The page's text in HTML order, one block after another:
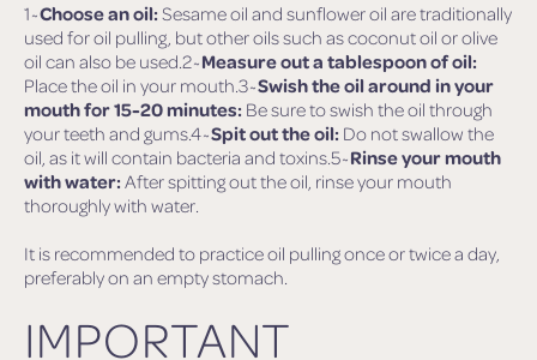
1~Choose an oil: Sesame oil and sunflower oil are traditionally
used for oil pulling, but other oils such as coconut oil or olive
oil can also be used.2~Measure out a tablespoon of oil:
Place the oil in your mouth.3~Swish the oil around in your
mouth for 15-20 minutes: Be sure to swish the oil through
your teeth and gums.4~Spit out the oil: Do not swallow the
oil, as it will contain bacteria and toxins.5~Rinse your mouth
with water: After spitting out the oil, rinse your mouth
thoroughly with water.
It is recommended to practice oil pulling once or twice a day,
preferably on an empty stomach.
IMPORTANT